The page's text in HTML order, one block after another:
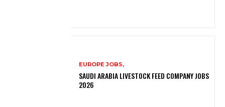
EUROPE JOBS,
SAUDI ARABIA LIVESTOCK FEED COMPANY JOBS
2026